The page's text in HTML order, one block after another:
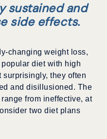
sustained and
side effects.
changing weight loss,
diet with high
surprisingly, they often
and disillusioned. The
from ineffective, at
two diet plans